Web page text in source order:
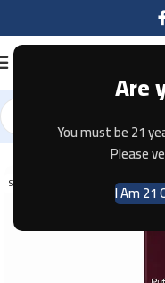
Are
You must be 21
Please
I Am 21
Home Disposable
SOLD OUT